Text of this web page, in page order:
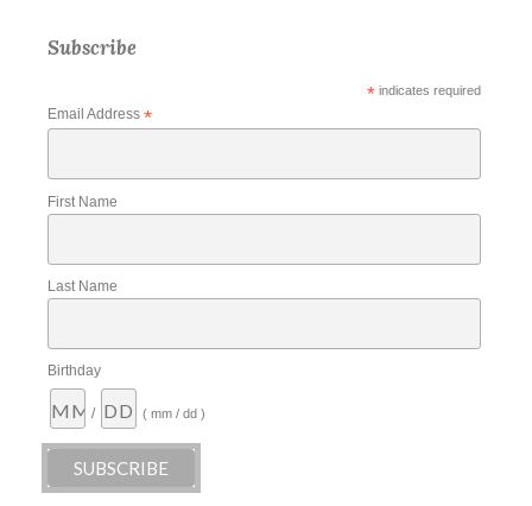
Subscribe
*indicates required
Email Address *
First Name
Last Name
Birthday
/ ( mm / dd )